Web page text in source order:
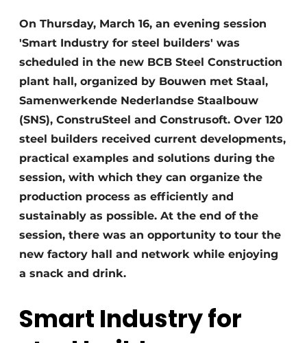
Videos
On Thursday, March 16, an evening session
'Smart Industry for steel builders' was
scheduled in the new BCB Steel Construction
plant hall, organized by Bouwen met Staal,
Samenwerkende Nederlandse Staalbouw
(SNS), ConstruSteel and Construsoft. Over 120
steel builders received current developments,
practical examples and solutions during the
session, with which they can organize the
production process as efficiently and
sustainably as possible. At the end of the
session, there was an opportunity to tour the
new factory hall and network while enjoying
a snack and drink.
Smart Industry for